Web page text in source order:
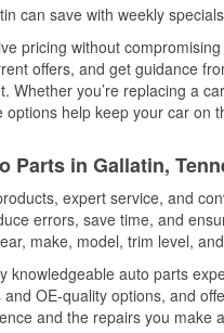
can save with weekly
pricing without
offers, and get guidance
Whether you’re replacing a
help keep your car on
Parts in Gallatin,
expert service, and
errors, save time, and
make, model, trim level,
knowledgeable auto parts
OE-quality options, and
and the repairs you make